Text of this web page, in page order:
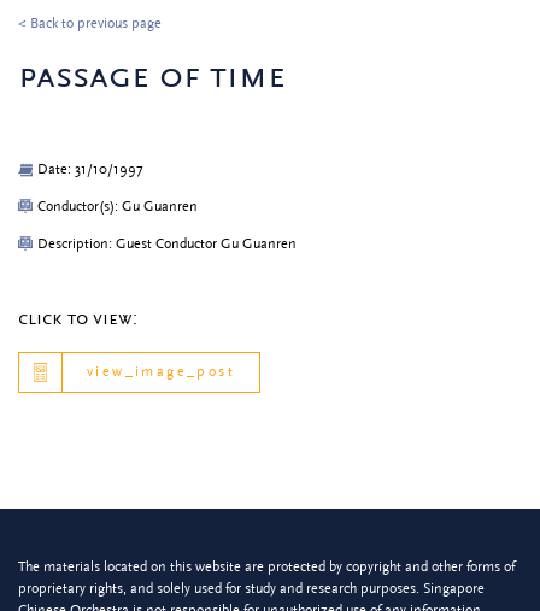
< Back to previous page
passage of time
Date: 31/10/1997
Conductor(s): Gu Guanren
Description: Guest Conductor Gu Guanren
click to view:
view_image_post
The materials located on this website are protected by copyright and other forms of
proprietary rights, and solely used for study and research purposes. Singapore